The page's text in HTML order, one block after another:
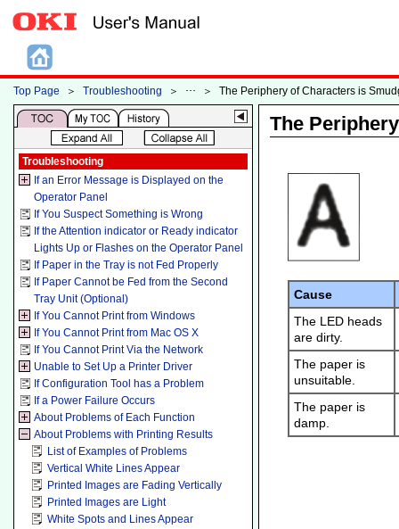
Top Page ＞ Troubleshooting ＞ ＞ The Periphery of Characters is
Troubleshooting
If an Error Message is Displayed on the
Operator Panel
If You Suspect Something is Wrong
If the Attention indicator or Ready indicator
Lights Up or Flashes on the Operator Panel
If Paper in the Tray is not Fed Properly
If Paper Cannot be Fed from the Second
Tray Unit (Optional)
If You Cannot Print from Windows
If You Cannot Print from Mac OS X
If You Cannot Print Via the Network
Unable to Set Up a Printer Driver
If Configuration Tool has a Problem
If a Power Failure Occurs
About Problems of Each Function
About Problems with Printing Results
List of Examples of Problems
Vertical White Lines Appear
Printed Images are Fading Vertically
Printed Images are Light
White Spots and Lines Appear
The
Cause
The LED heads
are dirty.
The paper is
unsuitable.
The paper is
damp.